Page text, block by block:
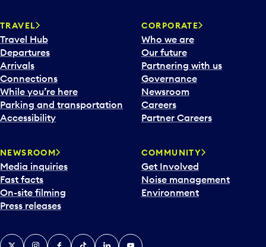
TRAVEL
Travel Hub
Departures
Arrivals
Connections
While you’re here
Parking and transportation
Accessibility
CORPORATE
Who we are
Our future
Partnering with us
Governance
Newsroom
Careers
Partner Careers
NEWSROOM
Media inquiries
Fast facts
On-site filming
Press releases
COMMUNITY
Get Involved
Noise management
Environment
X InstagramFacebook
TiktokLinkedInYouTube